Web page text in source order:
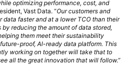
optimizing performance, cost, and
Vast Data. “Our customers and
faster and at a lower TCO than their
reducing the amount of data stored,
them meet their sustainability
proof, AI-ready data platform. This
working on together will take that to
all the great innovation that will follow.”